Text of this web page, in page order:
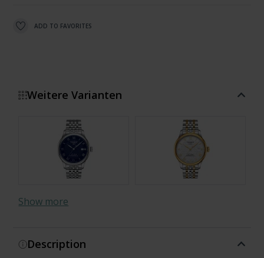
ADD TO FAVORITES
Weitere Varianten
Show more
Description